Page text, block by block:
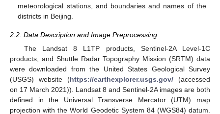
meteorological stations, and boundaries and names of the
districts in Beijing.
2.2. Data Description and Image Preprocessing
The Landsat 8 L1TP products, Sentinel-2A Level-1C
products, and Shuttle Radar Topography Mission (SRTM) data
were downloaded from the United States Geological Survey
(USGS) website (https://earthexplorer.usgs.gov/ (accessed
on 17 March 2021)). Landsat 8 and Sentinel-2A images are both
defined in the Universal Transverse Mercator (UTM) map
projection with the World Geodetic System 84 (WGS84) datum.